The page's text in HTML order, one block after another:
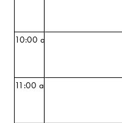
10:00 am
11:00 am